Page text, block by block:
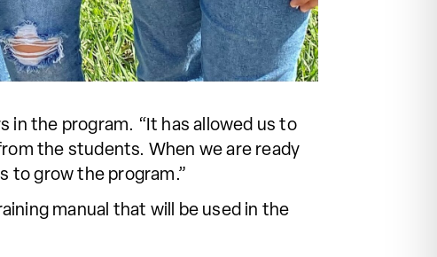
in the program. “It has allowed us to
the students. When we are ready
to grow the program.”
manual that will be used in the